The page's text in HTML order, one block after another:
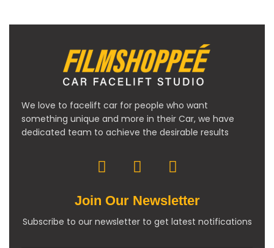
We love to facelift car for people who want
something unique and more in their Car, we have
dedicated team to achieve the desirable results
Join Our Newsletter
Subscribe to our newsletter to get latest notifications